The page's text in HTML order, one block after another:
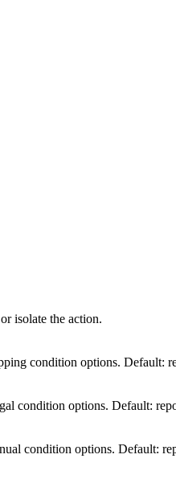
isolate the action.
condition options. Default:
condition options. Default:
condition options. Default: